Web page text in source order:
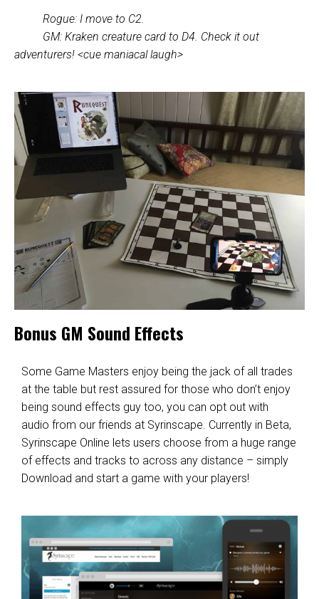
Rogue: I move to C2.
GM: Kraken creature card to D4. Check it out
adventurers! <cue maniacal laugh>
Bonus GM Sound Effects
Some Game Masters enjoy being the jack of all trades
at the table but rest assured for those who don’t enjoy
being sound effects guy too, you can opt out with
audio from our friends at Syrinscape. Currently in Beta,
Syrinscape Online lets users choose from a huge range
of effects and tracks to across any distance – simply
Download and start a game with your players!